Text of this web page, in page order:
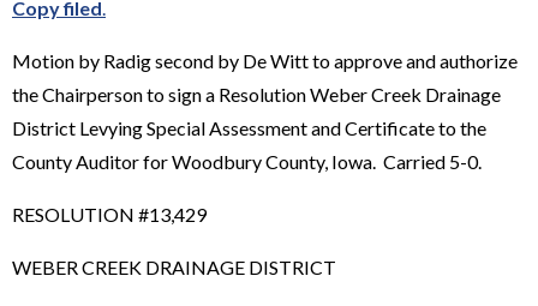
Copy filed
Motion by Radig second by De Witt to approve and authorize
the Chairperson to sign a Resolution Weber Creek Drainage
District Levying Special Assessment and Certificate to the
County Auditor for Woodbury County, Iowa. Carried 5-0.
RESOLUTION #13,429
WEBER CREEK DRAINAGE DISTRICT